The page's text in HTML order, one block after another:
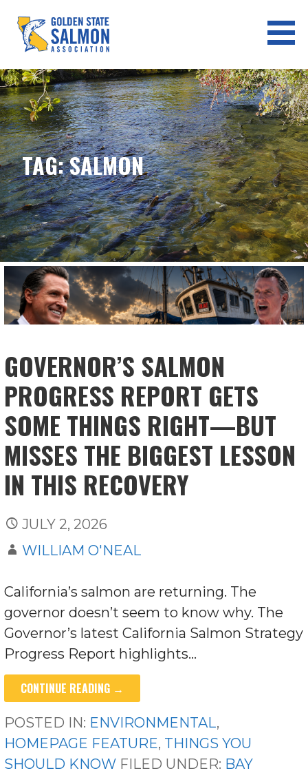
content
GOLDEN STATE SALMON
ASSOCIATION
TAG: SALMON
GOVERNOR’S SALMON
PROGRESS REPORT GETS
SOME THINGS RIGHT—BUT
MISSES THE BIGGEST LESSON
IN THIS RECOVERY
JULY 2, 2026
WILLIAM O'NEAL
California’s salmon are returning. The
governor doesn’t seem to know why. The
Governor’s latest California Salmon Strategy
Progress Report highlights…
CONTINUE READING →
POSTED IN: ENVIRONMENTAL,
HOMEPAGE FEATURE, THINGS YOU
SHOULD KNOW FILED UNDER: BAY